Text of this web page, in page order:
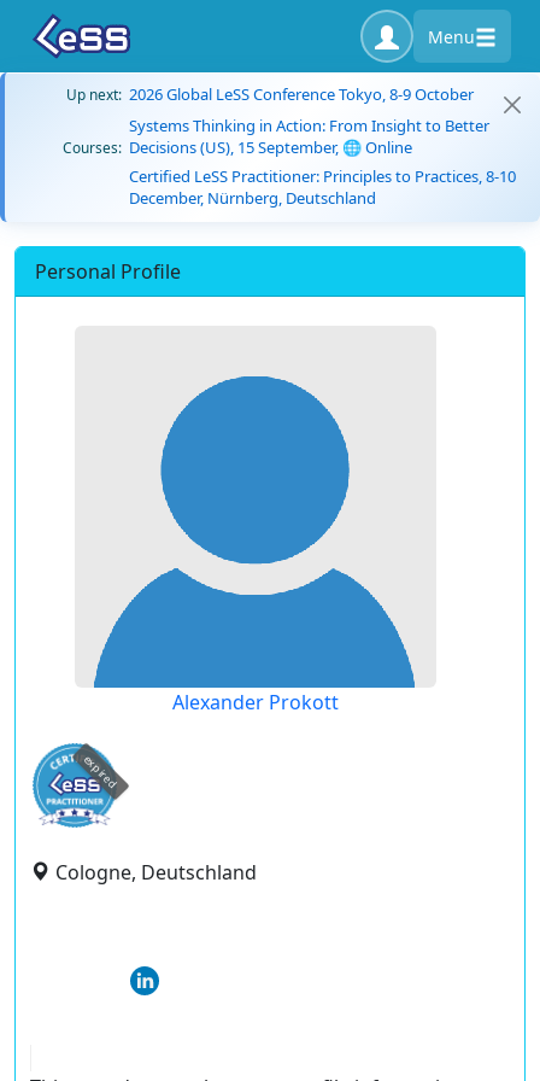
Menu
Up next: 2026 Global LeSS Conference Tokyo, 8-9 October
Courses:
Systems Thinking in Action: From Insight to Better
Decisions (US), 15 September, 🌐 Online
Certified LeSS Practitioner: Principles to Practices, 8-10
December, Nürnberg, Deutschland
Personal Profile
Alexander Prokott
expired
Cologne, Deutschland